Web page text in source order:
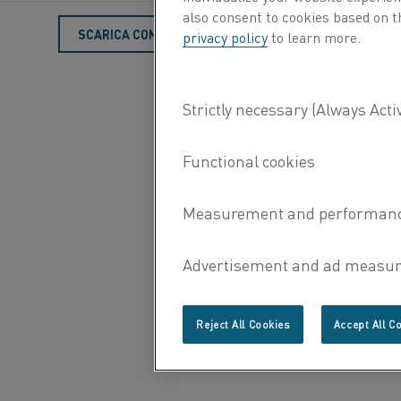
SCARICA COME PDF
also consent to cookies based on
privacy policyto learn more.
Reject All Cookies Accept All